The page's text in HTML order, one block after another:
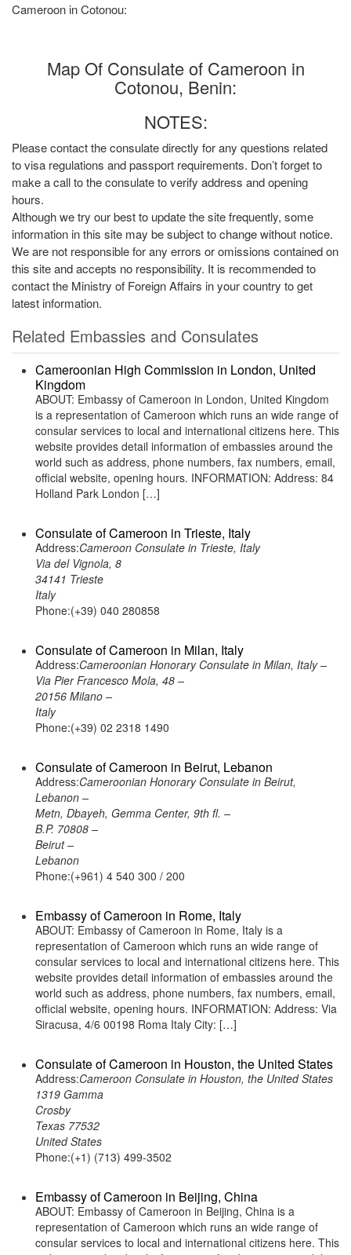
Cameroon in Cotonou:
Map Of Consulate of Cameroon in
Cotonou, Benin:
NOTES:
Please contact the consulate directly for any questions related
to visa regulations and passport requirements. Don’t forget to
make a call to the consulate to verify address and opening
hours.
Although we try our best to update the site frequently, some
information in this site may be subject to change without notice.
We are not responsible for any errors or omissions contained on
this site and accepts no responsibility. It is recommended to
contact the Ministry of Foreign Affairs in your country to get
latest information.
Related Embassies and Consulates
Cameroonian High Commission in London, United
Kingdom
ABOUT: Embassy of Cameroon in London, United Kingdom
is a representation of Cameroon which runs an wide range of
consular services to local and international citizens here. This
website provides detail information of embassies around the
world such as address, phone numbers, fax numbers, email,
official website, opening hours. INFORMATION: Address: 84
Holland Park London […]
Consulate of Cameroon in Trieste, Italy
Address:Cameroon Consulate in Trieste, Italy
Via del Vignola, 8
34141 Trieste
Italy
Phone:(+39) 040 280858
Consulate of Cameroon in Milan, Italy
Address:Cameroonian Honorary Consulate in Milan, Italy –
Via Pier Francesco Mola, 48 –
20156 Milano –
Italy
Phone:(+39) 02 2318 1490
Consulate of Cameroon in Beirut, Lebanon
Address:Cameroonian Honorary Consulate in Beirut,
Lebanon –
Metn, Dbayeh, Gemma Center, 9th fl. –
B.P. 70808 –
Beirut –
Lebanon
Phone:(+961) 4 540 300 / 200
Embassy of Cameroon in Rome, Italy
ABOUT: Embassy of Cameroon in Rome, Italy is a
representation of Cameroon which runs an wide range of
consular services to local and international citizens here. This
website provides detail information of embassies around the
world such as address, phone numbers, fax numbers, email,
official website, opening hours. INFORMATION: Address: Via
Siracusa, 4/6 00198 Roma Italy City: […]
Consulate of Cameroon in Houston, the United States
Address:Cameroon Consulate in Houston, the United States
1319 Gamma
Crosby
Texas 77532
United States
Phone:(+1) (713) 499-3502
Embassy of Cameroon in Beijing, China
ABOUT: Embassy of Cameroon in Beijing, China is a
representation of Cameroon which runs an wide range of
consular services to local and international citizens here. This